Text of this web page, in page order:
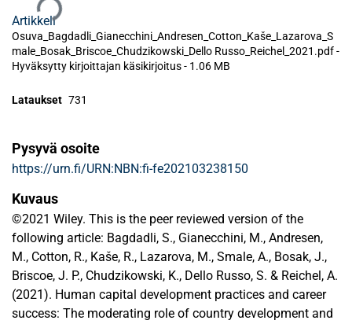
Artikkeli
Osuva_Bagdadli_Gianecchini_Andresen_Cotton_Kaše_Lazarova_S
male_Bosak_Briscoe_Chudzikowski_Dello Russo_Reichel_2021.pdf -
Hyväksytty kirjoittajan käsikirjoitus- 1.06 MB
Lataukset 731
Pysyvä osoite
https://urn.fi/URN:NBN:fi-fe202103238150
Kuvaus
©2021 Wiley. This is the peer reviewed version of the
following article: Bagdadli, S., Gianecchini, M., Andresen,
M., Cotton, R., Kaše, R., Lazarova, M., Smale, A., Bosak, J.,
Briscoe, J. P., Chudzikowski, K., Dello Russo, S. & Reichel, A.
(2021). Human capital development practices and career
success: The moderating role of country development and